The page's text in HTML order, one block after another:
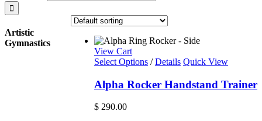
View Cart
Select Options / Details Quick View
Alpha Rocker Handstand Trainer
$ 290.00
Artistic
Gymnastics